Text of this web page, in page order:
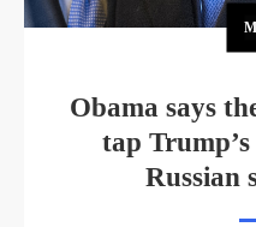
Obama says
tap
Russian